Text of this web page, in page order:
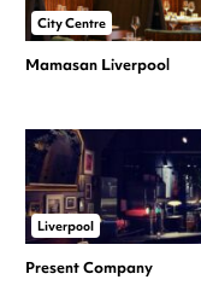
City Centre
Mamasan Liverpool
Liverpool
Present Company